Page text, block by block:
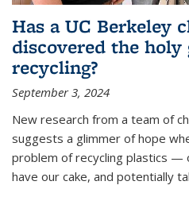
Has a UC Berkeley
discovered the
recycling?
September 3, 2024
New research from a team of
suggests a glimmer of hope
problem of recycling plastics —
have our cake, and potentially